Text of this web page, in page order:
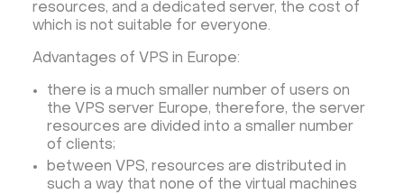
resources, and a dedicated server, the cost of
which is not suitable for everyone.
Advantages of VPS in Europe:
there is a much smaller number of users on
the VPS server Europe, therefore, the server
resources are divided into a smaller number
of clients;
between VPS, resources are distributed in
such a way that none of the virtual machines